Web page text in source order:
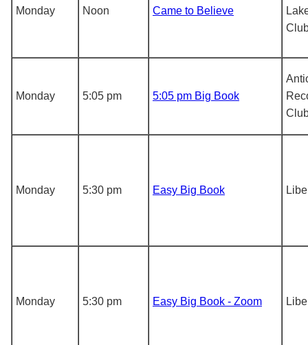
Monday Noon Came to Believe
Monday 5:05 pm 5:05 pm Big Book
Monday 5:30 pm Easy Big Book
Monday 5:30 pm Easy Big Book - Zoom